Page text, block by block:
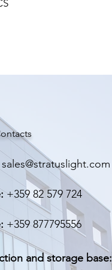
-10ºC~65ºC
IP67
130мм, 70мм, 43мм.
0.675гр.
да
sales@stratuslight.com
+359 82 579 724
+359 877795556
and storage base: